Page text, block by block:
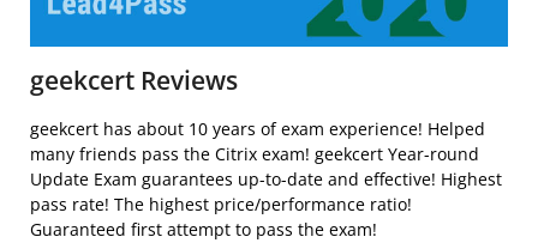
geekcert Reviews
geekcert has about 10 years of exam experience! Helped
many friends pass the Citrix exam! geekcert Year-round
Update Exam guarantees up-to-date and effective! Highest
pass rate! The highest price/performance ratio!
Guaranteed first attempt to pass the exam!